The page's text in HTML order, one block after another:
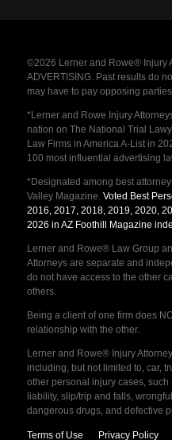
©2026 Lerner and Rowe® Injury
ADVERTISING. Past results do
may have to pay opposing
*Lerner and Rowe Injury
nation on The National Trial
Law Firms in America A-List in
100 most influential advertising
*Designated among best
Valley Magazine. Voted Best
2016, 2017, 2018, 2019, 2020,
2026 in AZ Foothill Magazine
Lerner and Rowe® Law Group
Attorneys are separate and
do not have access to the other
others.
Being a client of one firm does
relationship with the other.
Lerner and Rowe® Injury
including, but not limited to, car,
other personal injury cases,
liability, slip/trip and falls,
dangerous drugs, and defective
Terms of Use Privacy Policy